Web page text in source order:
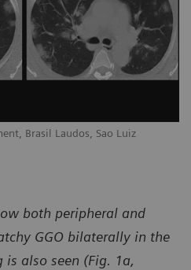
Brasil Laudos, Sao Luiz
both peripheral and
GGO bilaterally in the
also seen (Fig. 1a,